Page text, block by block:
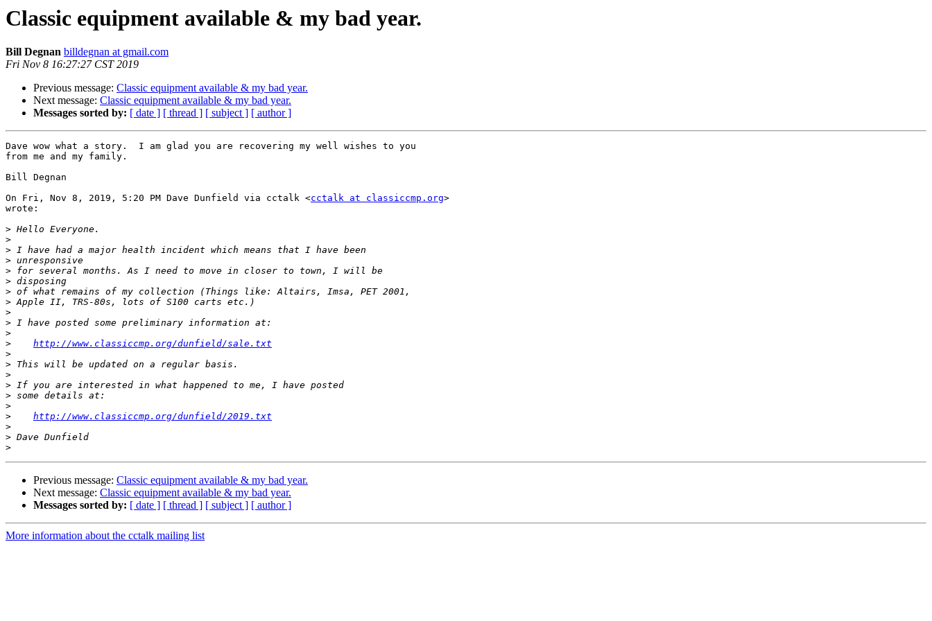
Classic equipment available & my bad year.
Bill Degnan billdegnan at gmail.com
Fri Nov 8 16:27:27 CST 2019
Previous message: Classic equipment available & my bad year.
Next message: Classic equipment available & my bad year.
Messages sorted by: [ date ] [ thread ] [ subject ] [ author ]
Dave wow what a story.  I am glad you are recovering my well wishes to you
from me and my family.
Bill Degnan
On Fri, Nov 8, 2019, 5:20 PM Dave Dunfield via cctalk <cctalk at classiccmp.org>
wrote:
>
>
>
>
>
>
>
>
>
>
>
>
http://www.classiccmp.org/dunfield/sale.txt
>
>
>
>
>
>
>
http://www.classiccmp.org/dunfield/2019.txt
>
>
>
Previous message: Classic equipment available & my bad year.
Next message: Classic equipment available & my bad year.
Messages sorted by: [ date ] [ thread ] [ subject ] [ author ]
More information about the cctalk mailing list